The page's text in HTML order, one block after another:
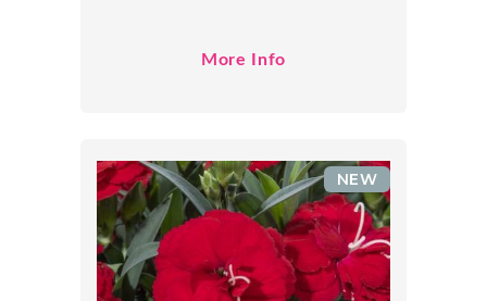
More Info
NEW